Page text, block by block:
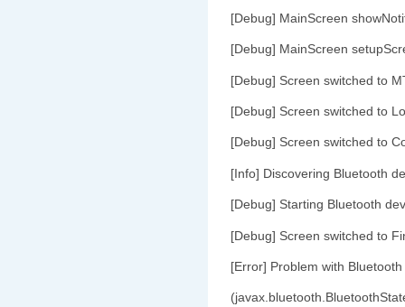
[Debug] MainScreen
[Debug] MainScreen
[Debug] Screen switched to
[Debug] Screen switched to
[Debug] Screen switched to
[Info] Discovering Bluetooth
[Debug] Starting Bluetooth
[Debug] Screen switched to
[Error] Problem with